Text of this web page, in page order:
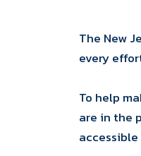
The New
every
To help
are in the